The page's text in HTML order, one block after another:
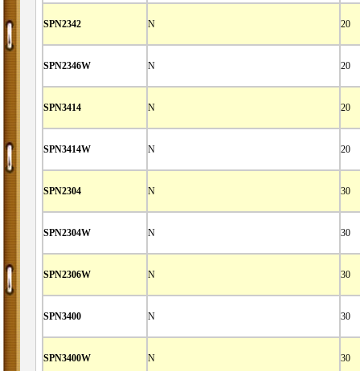
SPN2342 N 20
SPN2346W N 20
SPN3414 N 20
SPN3414W N 20
SPN2304 N 30
SPN2304W N 30
SPN2306W N 30
SPN3400 N 30
SPN3400W N 30